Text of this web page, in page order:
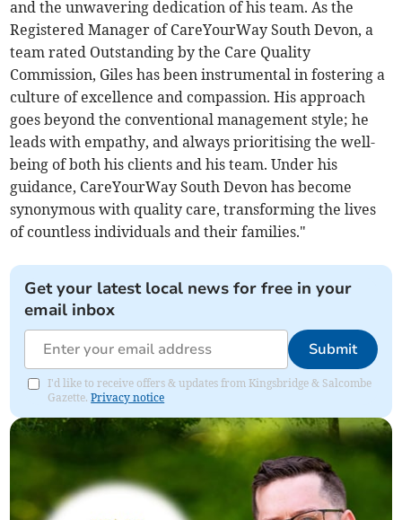
and the unwavering dedication of his team. As the
Registered Manager of CareYourWay South Devon, a
team rated Outstanding by the Care Quality
Commission, Giles has been instrumental in fostering a
culture of excellence and compassion. His approach
goes beyond the conventional management style; he
leads with empathy, and always prioritising the well-
being of both his clients and his team. Under his
guidance, CareYourWay South Devon has become
synonymous with quality care, transforming the lives
of countless individuals and their families."
Get your latest local news for free in your
email inbox
Submit
I'd like to receive offers & updates from Kingsbridge & Salcombe
Gazette.Privacy notice